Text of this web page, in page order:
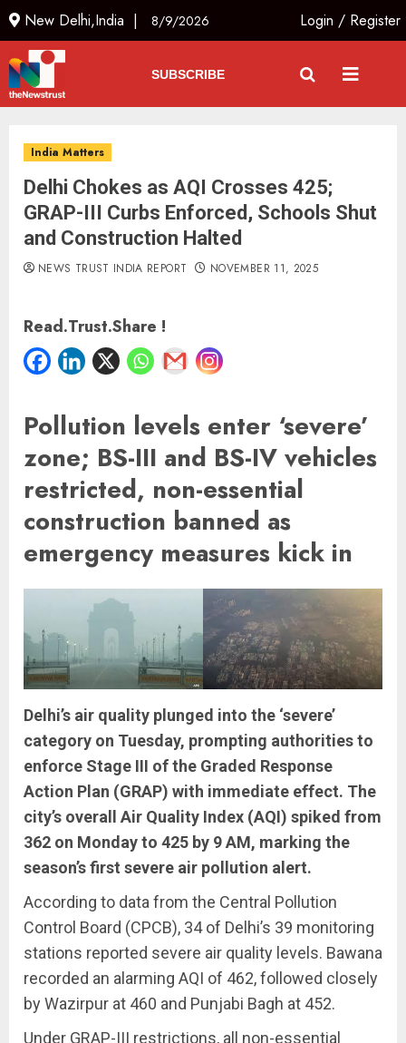
New Delhi,India | 8/9/2026 Login / Register
SUBSCRIBE
India Matters
Delhi Chokes as AQI Crosses 425;
GRAP-III Curbs Enforced, Schools Shut
and Construction Halted
NEWS TRUST INDIA REPORT NOVEMBER 11, 2025
Read.Trust.Share !
Pollution levels enter ‘severe’
zone; BS-III and BS-IV vehicles
restricted, non-essential
construction banned as
emergency measures kick in
Delhi’s air quality plunged into the ‘severe’
category on Tuesday, prompting authorities to
enforce Stage III of the Graded Response
Action Plan (GRAP) with immediate effect. The
city’s overall Air Quality Index (AQI) spiked from
362 on Monday to 425 by 9 AM, marking the
season’s first severe air pollution alert.
According to data from the Central Pollution
Control Board (CPCB), 34 of Delhi’s 39 monitoring
stations reported severe air quality levels. Bawana
recorded an alarming AQI of 462, followed closely
by Wazirpur at 460 and Punjabi Bagh at 452.
Under GRAP-III restrictions, all non-essential